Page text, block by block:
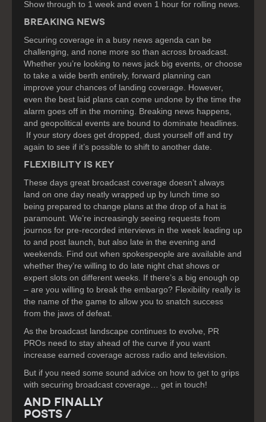
Show through to 1 week and even 1 hour for rolling news.
BREAKING NEWS
Securing coverage in a busy news agenda can be
challenging, and none more so than across broadcast.
Whether you’re looking to news jack big events, or choose
to take a wide berth entirely, forward planning can
improve your chances of landing coverage. However,
even the best laid plans can come undone by the time the
alarm goes off in the morning. Breaking news happens,
and geopolitical events are bound to dominate headlines.
If your story does get dropped, dust yourself off and try
again to see if it’s possible to shift to another date.
FLEXIBILITY IS KEY
These days great broadcast coverage doesn’t always
land on one day neatly wrapped up by lunch time so
being prepared to change plans at the drop of a hat is
paramount. We’re increasingly seeing requests from
journos for pre-recorded interviews in the week leading up
to and post launch, but also late in the evening and
weekends. Find out when spokespeople are available and
whether they’re willing to do late night chat shows or
expert slots on different weeks. If there’s a big enough op
– are you willing to break the embargo? Flexibility really is
the name of the game to allow you to snatch success
from the jaws of defeat.
As the broadcast landscape continues to evolve, PR
PROs need to stay ahead of the curve if you want
increase earned coverage across radio and television.
But if you need some sound advice on how to get to grips
with securing broadcast coverage… get in touch!
And Finally
Posts /